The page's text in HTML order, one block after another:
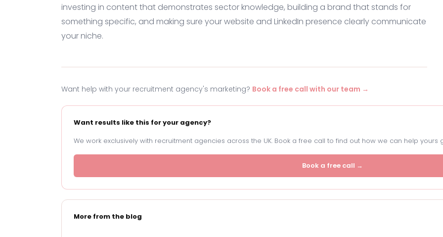
investing in content that demonstrates sector knowledge, building a brand that stands for
something specific, and making sure your website and LinkedIn presence clearly communicate
your niche.
Want help with your recruitment agency's marketing? Book a free call with our team →
Want results like this for your agency?
We work exclusively with recruitment agencies across the UK. Book a free call to find out how we can help yours
Book a free call →
More from the blog